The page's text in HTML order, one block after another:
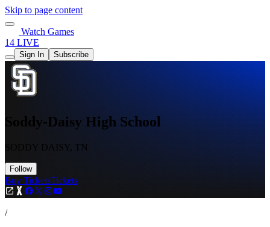
Skip to page content
Watch Games
14 LIVE
Sign In Subscribe
Soddy-Daisy High School
SODDY DAISY, TN
Follow
Buy TicketsTickets
/